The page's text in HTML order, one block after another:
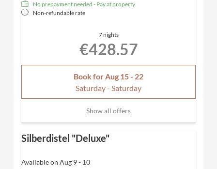
No prepayment needed - Pay at property
Non-refundable rate
7 nights
€428.57
Book for Aug 15 - 22
Saturday - Saturday
Show all offers
Silberdistel "Deluxe"
Available on Aug 9 - 10